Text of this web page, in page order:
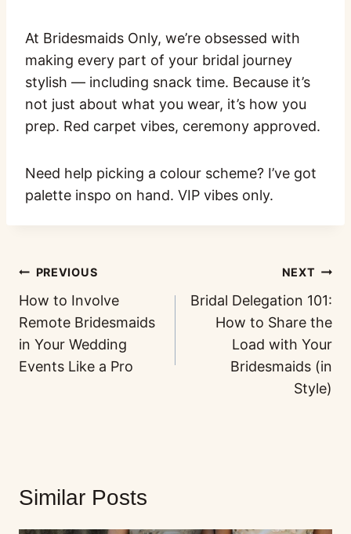
At Bridesmaids Only, we’re obsessed with
making every part of your bridal journey
stylish — including snack time. Because it’s
not just about what you wear, it’s how you
prep. Red carpet vibes, ceremony approved.
Need help picking a colour scheme? I’ve got
palette inspo on hand. VIP vibes only.
PREVIOUS
How to Involve
Remote Bridesmaids
in Your Wedding
Events Like a Pro
NEXT
Bridal Delegation 101:
How to Share the
Load with Your
Bridesmaids (in
Style)
Similar Posts